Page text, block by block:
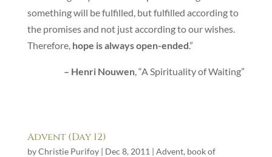
something will be fulfilled, but fulfilled according to
the promises and not just according to our wishes.
Therefore, hope is always open-ended.”
– Henri Nouwen, “A Spirituality of Waiting”
Advent (Day 12)
byChristie Purifoy| Dec 8, 2011 | Advent, book of